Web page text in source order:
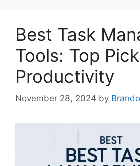
Best Task
Tools: Top
Productivity
November 28, 2024 by